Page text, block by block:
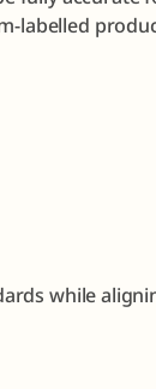
labelled
while